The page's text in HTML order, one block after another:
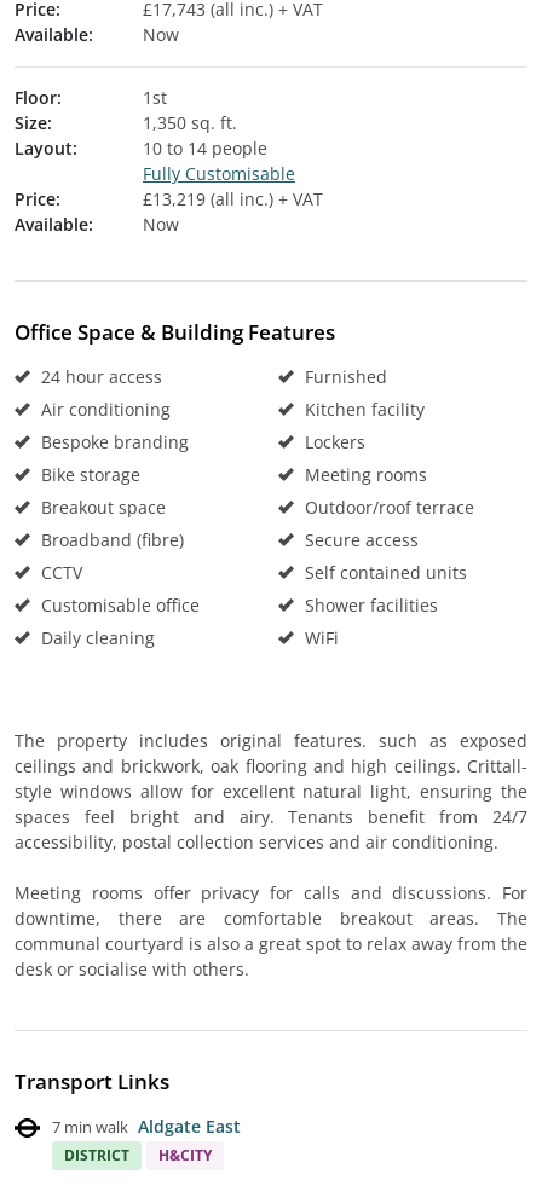
Price:
£17,743 (all inc.) + VAT
Available:
Now
Floor:
1st
Size:
1,350 sq. ft.
Layout:
10 to 14 people
Fully Customisable
Price:
£13,219 (all inc.) + VAT
Available:
Now
Office Space & Building Features
24 hour access
Air conditioning
Bespoke branding
Bike storage
Breakout space
Broadband (fibre)
CCTV
Customisable office
Daily cleaning
Furnished
Kitchen facility
Lockers
Meeting rooms
Outdoor/roof terrace
Secure access
Self contained units
Shower facilities
WiFi
The property includes original features. such as exposed
ceilings and brickwork, oak flooring and high ceilings. Crittall-
style windows allow for excellent natural light, ensuring the
spaces feel bright and airy. Tenants benefit from 24/7
accessibility, postal collection services and air conditioning.
Meeting rooms offer privacy for calls and discussions. For
downtime, there are comfortable breakout areas. The
communal courtyard is also a great spot to relax away from the
desk or socialise with others.
Transport Links
7 min walk Aldgate East
DISTRICT H&CITY